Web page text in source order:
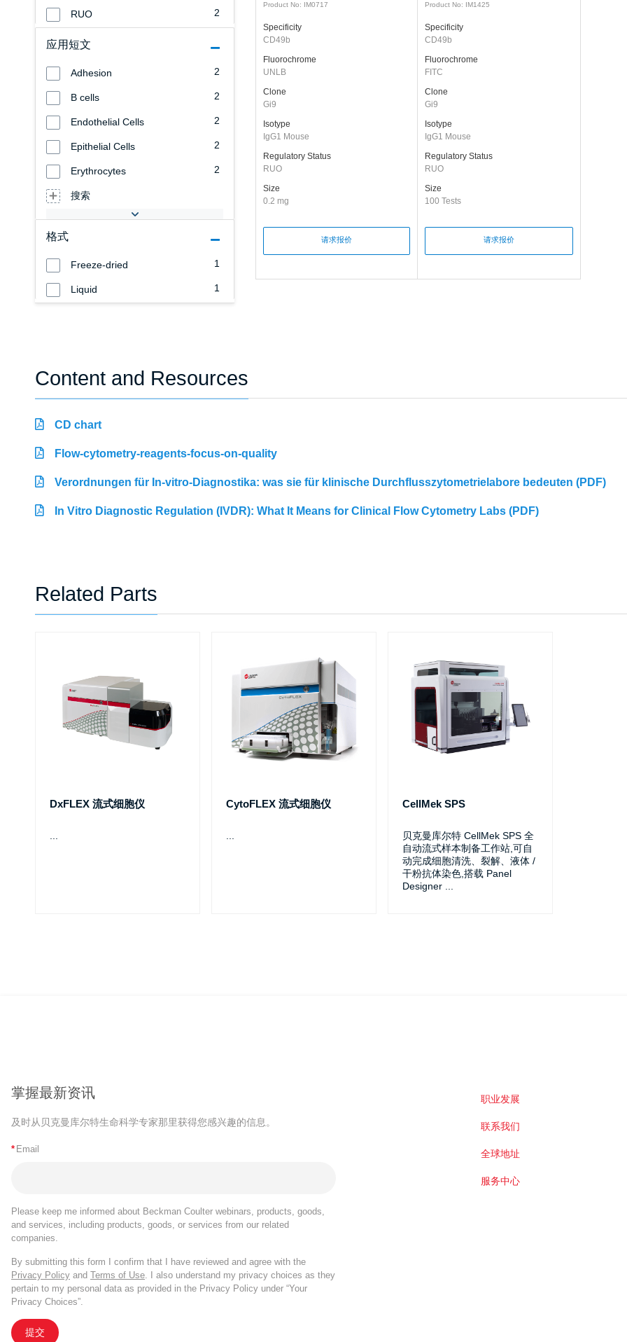
RUO 2
应用短文
Adhesion 2
B cells 2
Endothelial Cells 2
Epithelial Cells 2
Erythrocytes 2
搜索
格式
Freeze-dried 1
Liquid 1
Product No: IM0717
Specificity
CD49b
Fluorochrome
UNLB
Clone
Gi9
Isotype
IgG1 Mouse
Regulatory Status
RUO
Size
0.2 mg
请求报价
Product No: IM1425
Specificity
CD49b
Fluorochrome
FITC
Clone
Gi9
Isotype
IgG1 Mouse
Regulatory Status
RUO
Size
100 Tests
请求报价
Content and Resources
CD chart
Flow-cytometry-reagents-focus-on-quality
Verordnungen für In-vitro-Diagnostika: was sie für klinische Durchflusszytometrielabore bedeuten (PDF)
In Vitro Diagnostic Regulation (IVDR): What It Means for Clinical Flow Cytometry Labs (PDF)
Related Parts
DxFLEX 流式细胞仪
...
CytoFLEX 流式细胞仪
...
CellMek SPS
贝克曼库尔特 CellMek SPS 全
自动流式样本制备工作站,可自
动完成细胞清洗、裂解、液体 /
干粉抗体染色,搭载 Panel
Designer ...
掌握最新资讯
及时从贝克曼库尔特生命科学专家那里获得您感兴趣的信息。
* Email
Please keep me informed about Beckman Coulter webinars, products, goods,
and services, including products, goods, or services from our related
companies.
By submitting this form I confirm that I have reviewed and agree with the
Privacy Policy and Terms of Use. I also understand my privacy choices as they
pertain to my personal data as provided in the Privacy Policy under “Your
Privacy Choices”.
提交
职业发展
联系我们
全球地址
服务中心